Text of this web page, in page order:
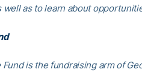
well as to learn about
is the fundraising arm of